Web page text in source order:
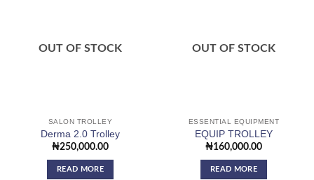
OUT OF STOCK
SALON TROLLEY
Derma 2.0 Trolley
₦250,000.00
READ MORE
OUT OF STOCK
ESSENTIAL EQUIPMENT
EQUIP TROLLEY
₦160,000.00
READ MORE